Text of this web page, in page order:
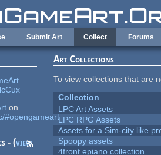
Submit Art Collect Forums
on
#opengameart
- (view
Art Collections
To view collections that are
Collection
LPC Art Assets
LPC RPG Assets
Assets for a Sim-city like
Spoopy assets
4front epiano collection